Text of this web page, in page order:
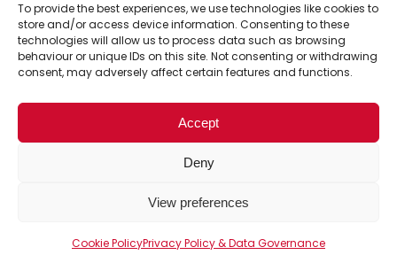
To provide the best experiences, we use technologies like cookies to
store and/or access device information. Consenting to these
technologies will allow us to process data such as browsing
behaviour or unique IDs on this site. Not consenting or withdrawing
consent, may adversely affect certain features and functions.
Accept
Deny
View preferences
Cookie PolicyPrivacy Policy & Data Governance
Home About Contact Ethics
FAQ
Register Assignment
Register as a Locum
© Copyright 2025 Interim Lawyers, a trading name of
Ten-Percent.co.uk Limited